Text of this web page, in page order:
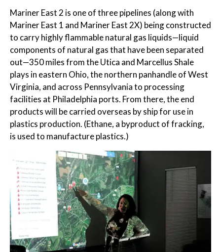
Mariner East 2 is one of three pipelines (along with
Mariner East 1 and Mariner East 2X) being constructed
to carry highly flammable natural gas liquids—liquid
components of natural gas that have been separated
out—350 miles from the Utica and Marcellus Shale
plays in eastern Ohio, the northern panhandle of West
Virginia, and across Pennsylvania to processing
facilities at Philadelphia ports. From there, the end
products will be carried overseas by ship for use in
plastics production. (Ethane, a byproduct of fracking,
is used to manufacture plastics.)